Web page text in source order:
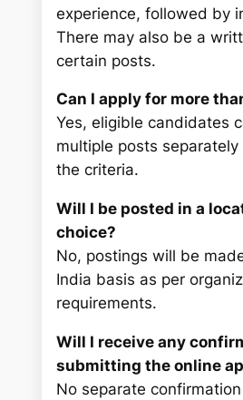
experience, followed by
There may also be a
certain posts.
Can I apply for more
Yes, eligible candidates
multiple posts
the criteria.
Will I be posted in a
choice?
No, postings will be
India basis as per
requirements.
Will I receive any
submitting the online
No separate